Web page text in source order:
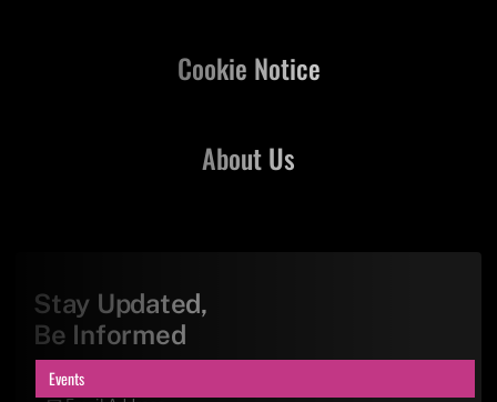
Events
About Us
Cookie Notice
Stay Updated,
Be Informed